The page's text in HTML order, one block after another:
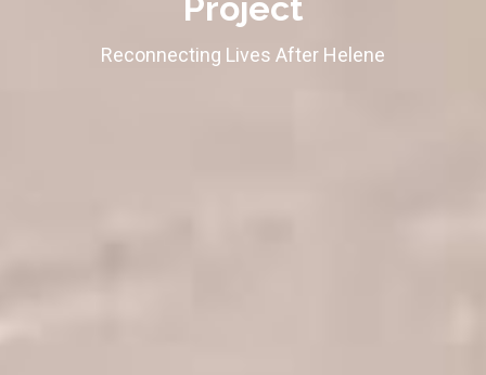
Project
Reconnecting Lives After Helene